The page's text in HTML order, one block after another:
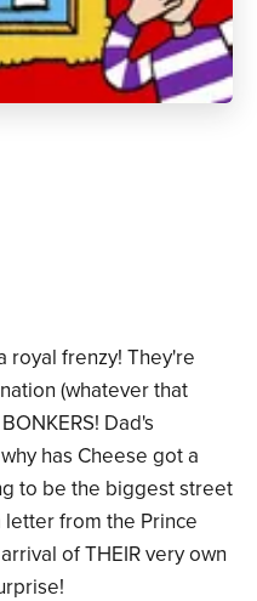
royal frenzy! They're
(whatever that
Dad's
has Cheese got a
to be the biggest street
letter from the Prince
of THEIR very own